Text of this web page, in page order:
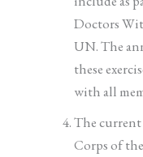
Doctors
UN. The
these
with all
The
Corps of